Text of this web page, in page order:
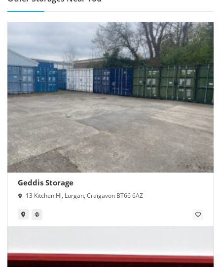
Geddis Storage
13 Kitchen Hl, Lurgan, Craigavon BT66 6AZ